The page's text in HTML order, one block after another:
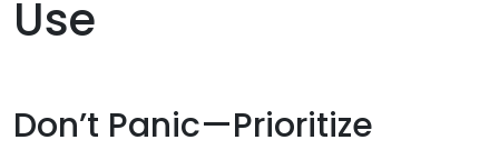
Use
Don’t Panic—Prioritize